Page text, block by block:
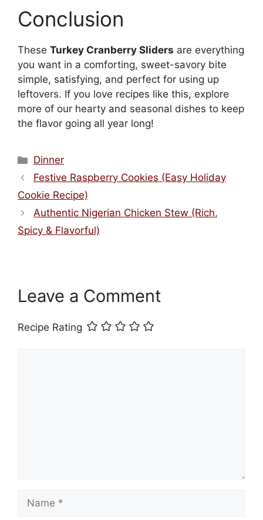
Conclusion
These Turkey Cranberry Sliders are everything
you want in a comforting, sweet-savory bite
simple, satisfying, and perfect for using up
leftovers. If you love recipes like this, explore
more of our hearty and seasonal dishes to keep
the flavor going all year long!
Categories
Dinner
Festive Raspberry Cookies (Easy Holiday
Cookie Recipe)
Authentic Nigerian Chicken Stew (Rich,
Spicy & Flavorful)
Leave a Comment
Recipe Rating
Name